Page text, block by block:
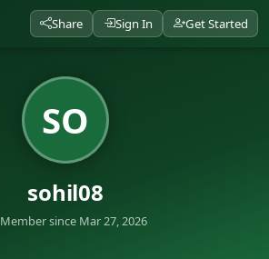
Share Sign In Get Started
SO
sohil08
Member since Mar 27, 2026